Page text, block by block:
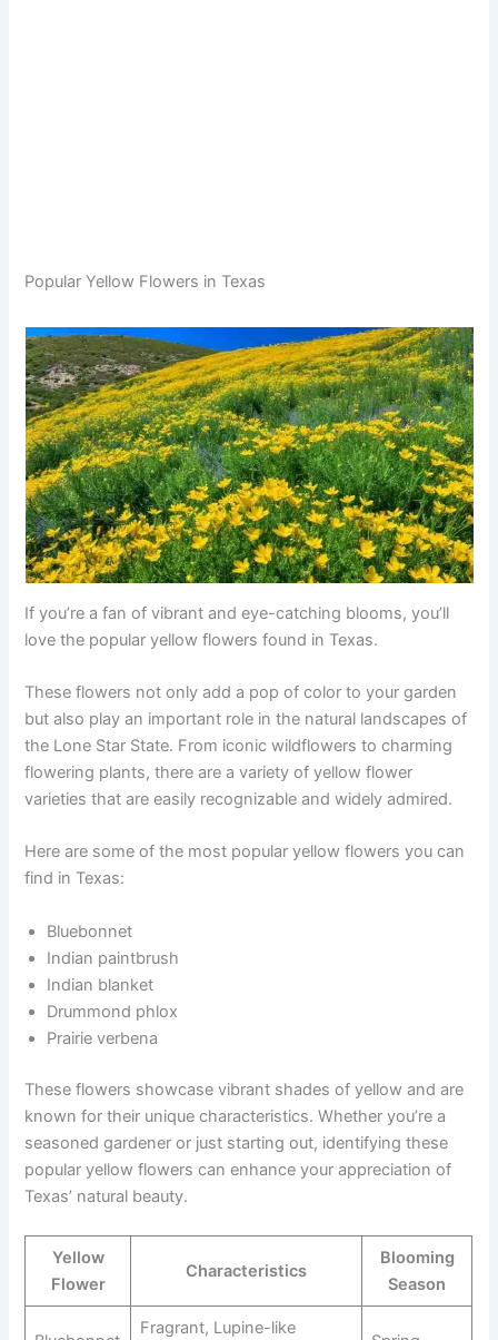
Popular Yellow Flowers in Texas
If you’re a fan of vibrant and eye-catching blooms, you’ll
love the popular yellow flowers found in Texas.
These flowers not only add a pop of color to your garden
but also play an important role in the natural landscapes of
the Lone Star State. From iconic wildflowers to charming
flowering plants, there are a variety of yellow flower
varieties that are easily recognizable and widely admired.
Here are some of the most popular yellow flowers you can
find in Texas:
Bluebonnet
Indian paintbrush
Indian blanket
Drummond phlox
Prairie verbena
These flowers showcase vibrant shades of yellow and are
known for their unique characteristics. Whether you’re a
seasoned gardener or just starting out, identifying these
popular yellow flowers can enhance your appreciation of
Texas’ natural beauty.
Yellow
Flower
Characteristics
Blooming
Season
Fragrant, Lupine-like